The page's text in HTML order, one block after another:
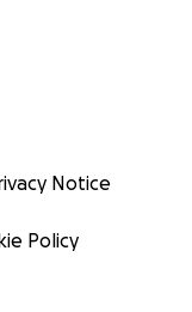
Notice
Policy